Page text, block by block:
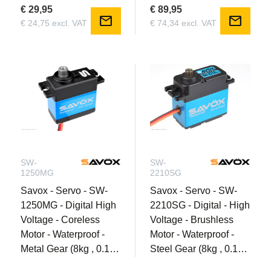
€ 29,95
€ 24,75 excl. VAT mail
€ 89,95
€ 74,34 excl. VAT mail
SW-
1250MG
Savox - Servo - SW-
1250MG - Digital High
Voltage - Coreless
Motor - Waterproof -
Metal Gear (8kg , 0.1s
SW-
2210SG
Savox - Servo - SW-
2210SG - Digital - High
Voltage - Brushless
Motor - Waterproof -
Steel Gear (8kg , 0.1s